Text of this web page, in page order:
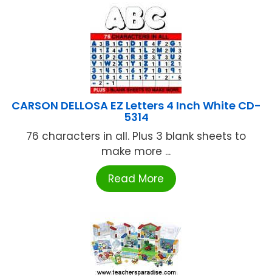
CARSON DELLOSA EZ Letters 4 Inch White CD-
5314
76 characters in all. Plus 3 blank sheets to
make more ...
Read More